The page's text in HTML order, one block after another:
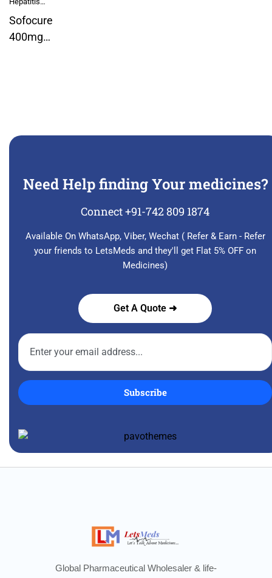
Sofocure
400mg
Need Help finding Your medicines?
Connect +91-742 809 1874
Available On WhatsApp, Viber, Wechat ( Refer & Earn - Refer
your friends to LetsMeds and they'll get Flat 5% OFF on
Medicines)
Get A Quote ➜
Subscribe
Global Pharmaceutical Wholesaler & life-